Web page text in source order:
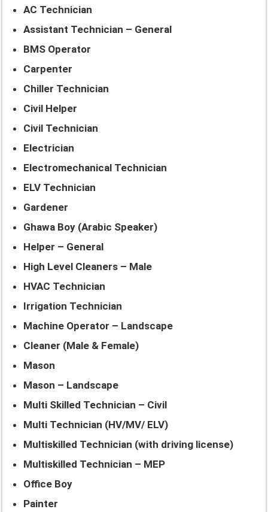
AC Technician
Assistant Technician – General
BMS Operator
Carpenter
Chiller Technician
Civil Helper
Civil Technician
Electrician
Electromechanical Technician
ELV Technician
Gardener
Ghawa Boy (Arabic Speaker)
Helper – General
High Level Cleaners – Male
HVAC Technician
Irrigation Technician
Machine Operator – Landscape
Cleaner (Male & Female)
Mason
Mason – Landscape
Multi Skilled Technician – Civil
Multi Technician (HV/MV/ ELV)
Multiskilled Technician (with driving license)
Multiskilled Technician – MEP
Office Boy
Painter